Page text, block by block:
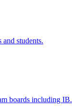
students.
boards including IB.